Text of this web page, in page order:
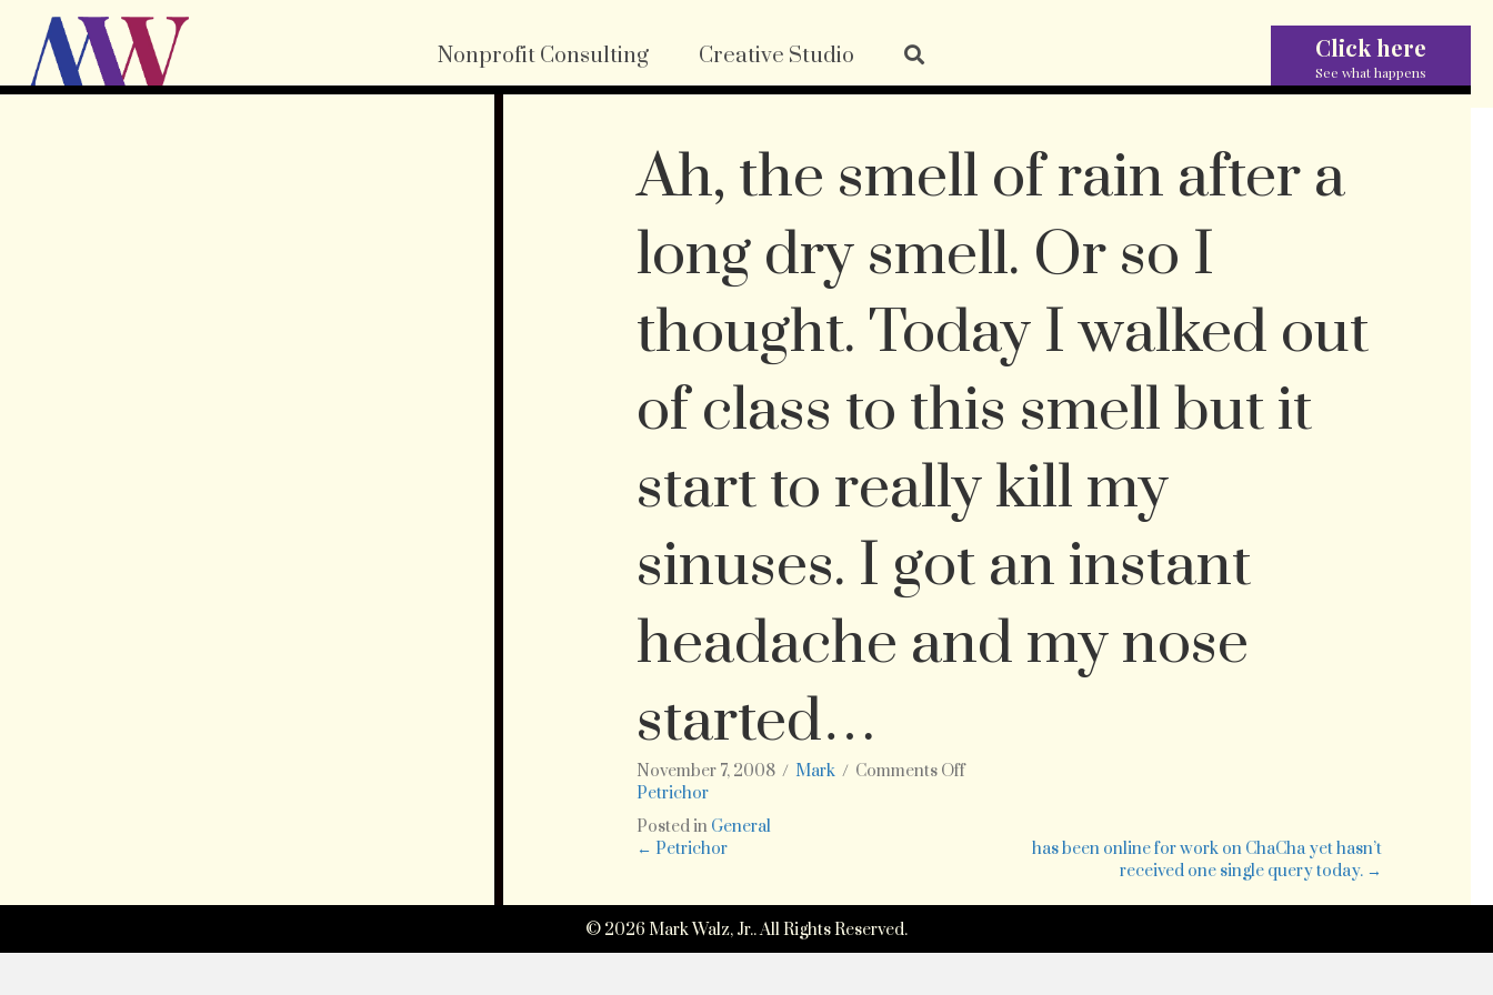
Nonprofit Consulting Creative Studio Click here
See what happens
Ah, the smell of rain after a
long dry smell. Or so I
thought. Today I walked out
of class to this smell but it
start to really kill my
sinuses. I got an instant
headache and my nose
started…
November 7, 2008 / Mark / Comments Offon
after
long
Petrichor
Posted in General
Posts
navigation
← Petrichor
has been online for work on ChaCha yet hasn’t
received one single query today. →
© 2026 Mark Walz, Jr.. All Rights Reserved.